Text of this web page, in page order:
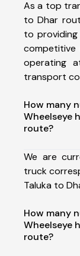
As a top
to Dhar
to providing
competitive
operating
transport
How many
Wheelseye
route?
We are
truck
Taluka to
How many
Wheelseye
route?